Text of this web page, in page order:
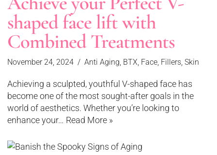
shaped face lift with
Combined Treatments
November 24, 2024 Anti Aging BTX Face Fillers Skin
Achieving a sculpted, youthful V-shaped face has
become one of the most sought-after goals in the
world of aesthetics. Whether you’re looking to
enhance your… Read More »